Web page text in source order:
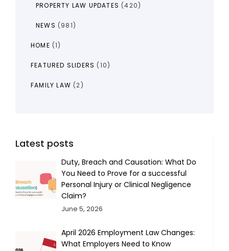
PROPERTY LAW UPDATES (420)
NEWS (981)
HOME (1)
FEATURED SLIDERS (10)
FAMILY LAW (2)
Latest posts
Duty, Breach and Causation: What Do
You Need to Prove for a successful
Personal Injury or Clinical Negligence
Claim?
June 5, 2026
April 2026 Employment Law Changes:
What Employers Need to Know